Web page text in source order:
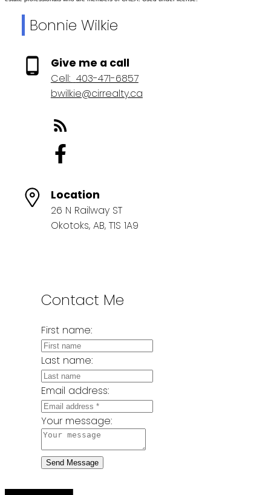
Bonnie Wilkie
Give me a call
Cell: 403-471-6857
bwilkie@cirrealty.ca
Location
26 N Railway ST
Okotoks, AB, T1S 1A9
Contact Me
First name:
Last name:
Email address:
Your message:
Send Message